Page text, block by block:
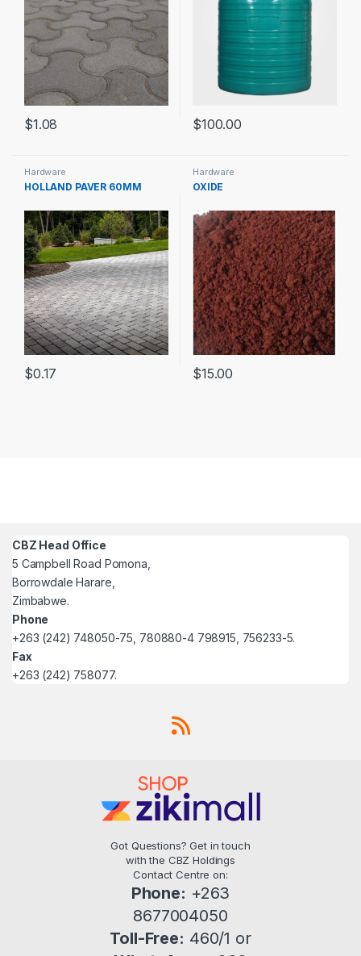
$1.08 $100.00
Hardware
HOLLAND PAVER 60MM
$0.17
Hardware
OXIDE
$15.00
CBZ Head Office
5 Campbell Road Pomona,
Borrowdale Harare,
Zimbabwe.
Phone
+263 (242) 748050-75, 780880-4 798915, 756233-5.
Fax
+263 (242) 758077.
Got Questions? Get in touch
with the CBZ Holdings
Contact Centre on:
Phone: +263
8677004050
Toll-Free: 460/1 or